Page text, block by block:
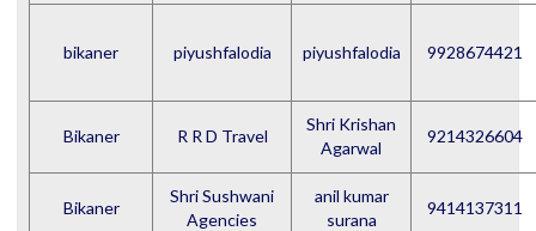
bikaner piyushfalodia piyushfalodia 9928674421
Bikaner R R D Travel
Shri Krishan
Agarwal
9214326604
Bikaner
Shri Sushwani
Agencies
anil kumar
surana
9414137311